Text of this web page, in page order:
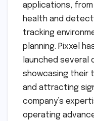
applications,
health and
tracking
planning. Pixxel
launched
showcasing their
and attracting
company’s
operating